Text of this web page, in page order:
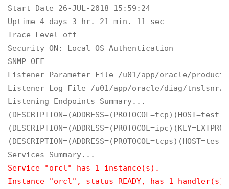
Start Date 26-JUL-2018 15:59:24
Uptime 4 days 3 hr. 21 min. 11 sec
Trace Level off
Security ON: Local OS Authentication
SNMP OFF
Listener Parameter File /u01/app/oracle/
Listener Log File /u01/app/oracle/diag/
Listening Endpoints Summary...
Service "orcl" has 1 instance(s).
Instance "orcl", status READY, has 1